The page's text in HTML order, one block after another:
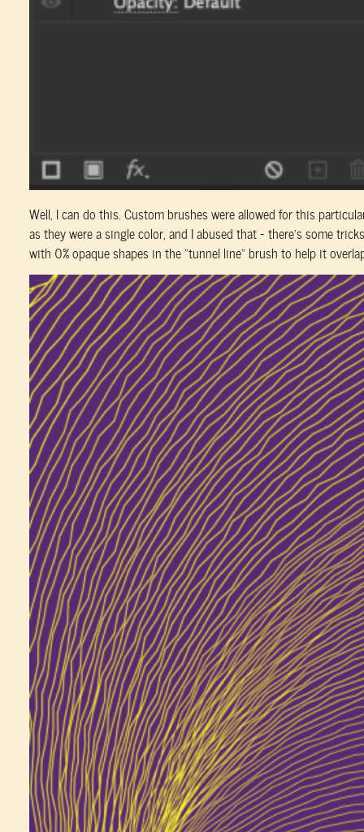
Well, I can do this. Custom brushes were allowed for this
as they were a single color, and I abused that – there’s some
with 0% opaque shapes in the “tunnel line” brush to help it